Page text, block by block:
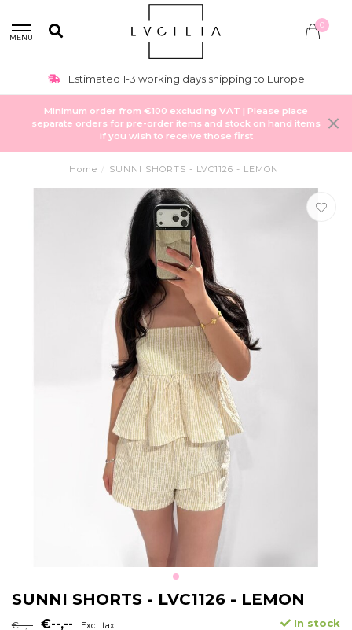
MENU
0
Estimated 1-3 working days shipping to Europe
Minimum order from €100 excluding VAT | Please place
separate orders for pre-order items and stock on hand items
if you wish to receive those first
Home / SUNNI SHORTS - LVC1126 - LEMON
SUNNI SHORTS - LVC1126 - LEMON
€--,-- €--,-- Excl. tax In stock